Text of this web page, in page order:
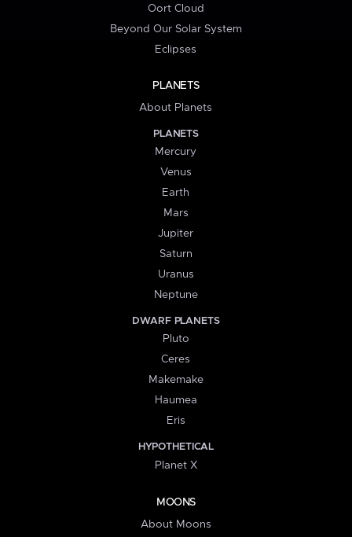
Oort Cloud
Beyond Our Solar System
Eclipses
PLANETS
About Planets
PLANETS
Mercury
Venus
Earth
Mars
Jupiter
Saturn
Uranus
Neptune
DWARF PLANETS
Pluto
Ceres
Makemake
Haumea
Eris
HYPOTHETICAL
Planet X
MOONS
About Moons